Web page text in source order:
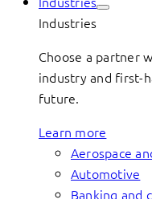
Industries
Choose a partner
industry and first-
future.
Learn more
Aerospace
Automotive
Banking and